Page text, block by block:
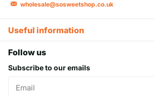
wholesale@sosweetshop.co.uk
Useful information
Follow us
Subscribe to our emails